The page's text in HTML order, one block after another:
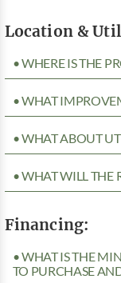
Location &
• WHERE IS THE
• WHAT
• WHAT ABOUT
• WHAT WILL THE
Financing:
• WHAT IS THE
TO PURCHASE